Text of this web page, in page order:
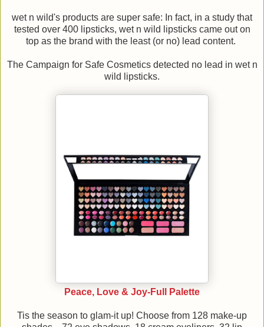
wet n wild's products are super safe: In fact, in a study that
tested over 400 lipsticks, wet n wild lipsticks came out on
top as the brand with the least (or no) lead content.
The Campaign for Safe Cosmetics detected no lead in wet n
wild lipsticks.
Peace, Love & Joy-Full Palette
Tis the season to glam-it up! Choose from 128 make-up